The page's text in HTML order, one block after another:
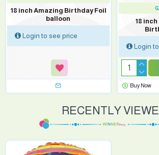
18 inch Amazing Birthday Foil
balloon
Login to see price
18
Login
Buy Now
RECENTLY